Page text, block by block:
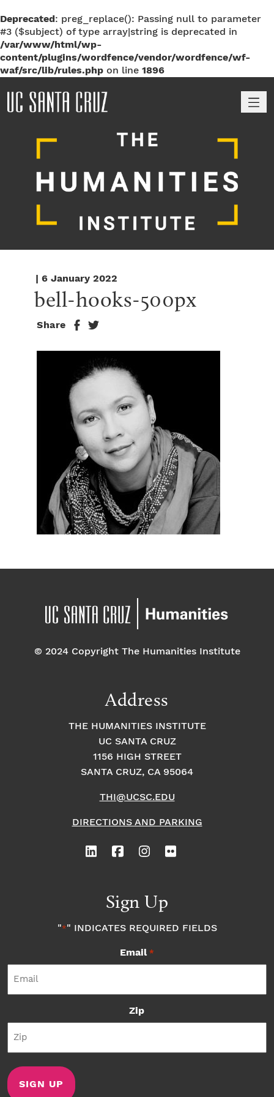
Deprecated: preg_replace(): Passing null to parameter
#3 ($subject) of type array|string is deprecated in
/var/www/html/wp-
content/plugins/wordfence/vendor/wordfence/wf-
waf/src/lib/rules.php on line 1896
| 6 January 2022
bell-hooks-500px
Share
© 2024 Copyright The Humanities Institute
Address
THE HUMANITIES INSTITUTE
UC SANTA CRUZ
1156 HIGH STREET
SANTA CRUZ, CA 95064
THI@UCSC.EDU
DIRECTIONS AND PARKING
Sign Up
"*" INDICATES REQUIRED FIELDS
Email *
Zip